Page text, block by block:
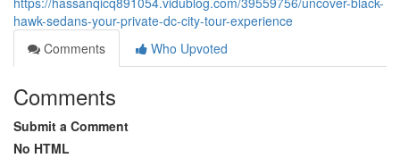
hawk-sedans-your-private-dc-city-tour-experience
Comments
Who Upvoted
Comments
Submit a Comment
No HTML